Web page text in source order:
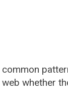
whether